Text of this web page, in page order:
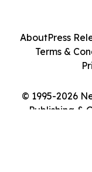
© 1995-2026
Publishing &
AboutPress
Terms &